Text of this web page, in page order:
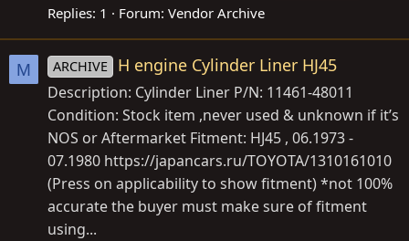
Replies: 1 Forum: Vendor Archive
M ARCHIVE H engine Cylinder Liner HJ45
Description: Cylinder Liner P/N: 11461-48011
Condition: Stock item ,never used & unknown if it’s
NOS or Aftermarket Fitment: HJ45 , 06.1973 -
07.1980 https://japancars.ru/TOYOTA/1310161010
(Press on applicability to show fitment) *not 100%
accurate the buyer must make sure of fitment
using...